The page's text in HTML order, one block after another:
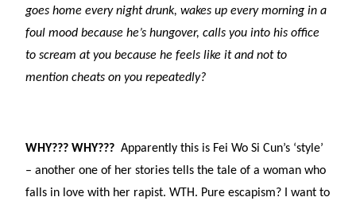
goes home every night drunk, wakes up every morning in a
foul mood because he’s hungover, calls you into his office
to scream at you because he feels like it and not to
mention cheats on you repeatedly?
WHY??? WHY??? Apparently this is Fei Wo Si Cun’s ‘style’
– another one of her stories tells the tale of a woman who
falls in love with her rapist. WTH. Pure escapism? I want to